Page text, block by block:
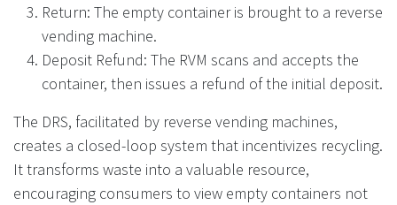
Return: The empty container is brought to a reverse
vending machine.
Deposit Refund: The RVM scans and accepts the
container, then issues a refund of the initial deposit.
The DRS, facilitated by reverse vending machines,
creates a closed-loop system that incentivizes recycling.
It transforms waste into a valuable resource,
encouraging consumers to view empty containers not